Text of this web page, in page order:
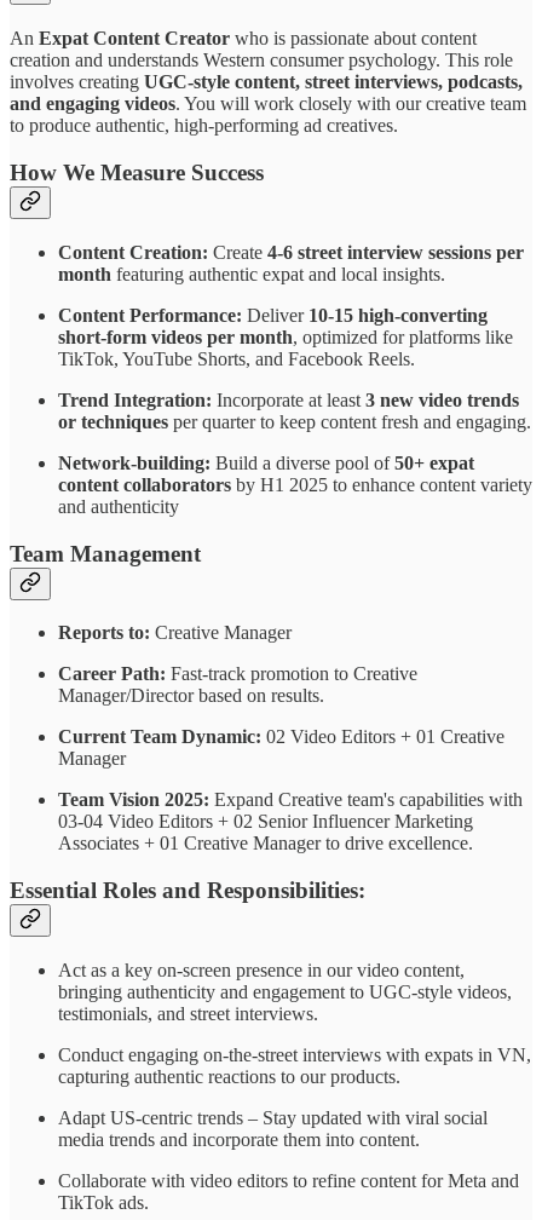
An Expat Content Creator who is passionate about content
creation and understands Western consumer psychology. This role
involves creating UGC-style content, street interviews, podcasts,
and engaging videos. You will work closely with our creative team
to produce authentic, high-performing ad creatives.
How We Measure Success
Content Creation: Create 4-6 street interview sessions per
month featuring authentic expat and local insights.
Content Performance: Deliver 10-15 high-converting
short-form videos per month, optimized for platforms like
TikTok, YouTube Shorts, and Facebook Reels.
Trend Integration: Incorporate at least 3 new video trends
or techniques per quarter to keep content fresh and engaging.
Network-building: Build a diverse pool of50+ expat
content collaborators by H1 2025 to enhance content variety
and authenticity
Team Management
Reports to: Creative Manager
Career Path: Fast-track promotion to Creative
Manager/Director based on results.
Current Team Dynamic: 02 Video Editors + 01 Creative
Manager
Team Vision 2025: Expand Creative team's capabilities with
03-04 Video Editors + 02 Senior Influencer Marketing
Associates + 01 Creative Manager to drive excellence.
Essential Roles and Responsibilities:
Act as a key on-screen presence in our video content,
bringing authenticity and engagement to UGC-style videos,
testimonials, and street interviews.
Conduct engaging on-the-street interviews with expats in VN,
capturing authentic reactions to our products.
Adapt US-centric trends – Stay updated with viral social
media trends and incorporate them into content.
Collaborate with video editors to refine content for Meta and
TikTok ads.